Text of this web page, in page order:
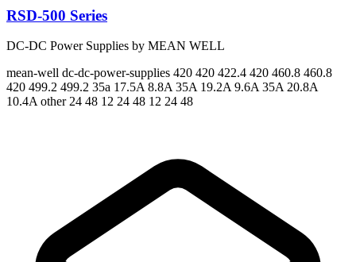
RSD-500 Series
DC-DC Power Supplies by MEAN WELL
mean-well dc-dc-power-supplies 420 420 422.4 420 460.8 460.8
420 499.2 499.2 35a 17.5A 8.8A 35A 19.2A 9.6A 35A 20.8A
10.4Aother 24 48 12 24 48 12 24 48